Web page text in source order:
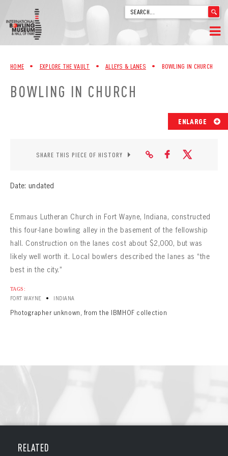
content
.
__('Search
HOME
WELCOME
VIDEOS FROM VINTAGE LANES
EXPLORE THE VAULT
CONTACT
HOME • EXPLORE THE VAULT • ALLEYS & LANES • BOWLING IN CHURCH
BOWLING IN CHURCH
ENLARGE
SHARE THIS PIECE OF HISTORY
Date: undated
Emmaus Lutheran Church in Fort Wayne, Indiana, constructed
this four-lane bowling alley in the basement of the fellowship
hall. Construction on the lanes cost about $2,000, but was
likely well worth it. Local bowlers described the lanes as “the
best in the city.”
TAGS:
FORT WAYNE • INDIANA
Photographer unknown, from the IBMHOF collection
RELATED